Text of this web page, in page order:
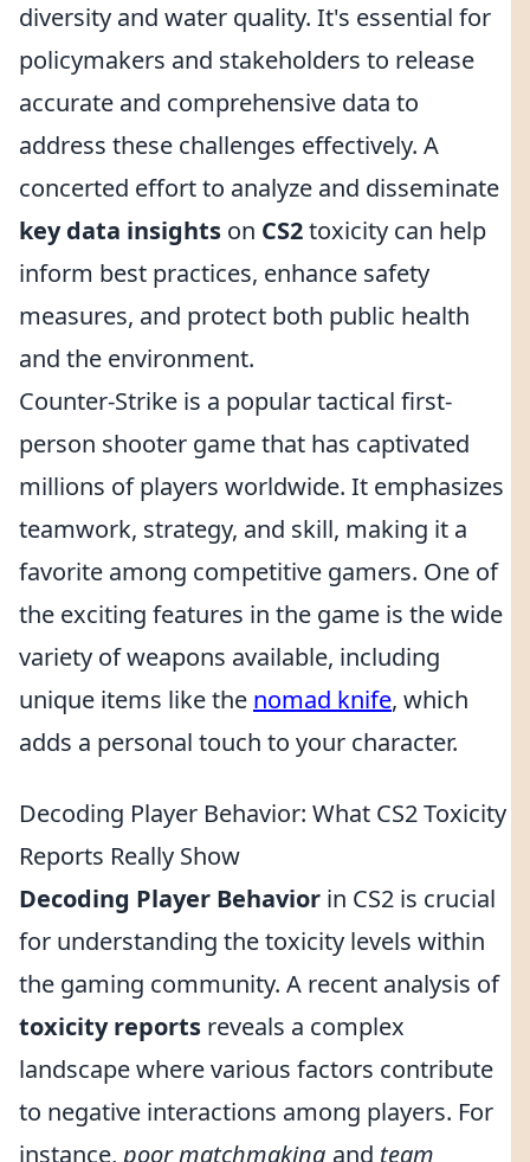
diversity and water quality. It's essential for
policymakers and stakeholders to release
accurate and comprehensive data to
address these challenges effectively. A
concerted effort to analyze and disseminate
key data insights on CS2toxicity can help
inform best practices, enhance safety
measures, and protect both public health
and the environment.
Counter-Strike is a popular tactical first-
person shooter game that has captivated
millions of players worldwide. It emphasizes
teamwork, strategy, and skill, making it a
favorite among competitive gamers. One of
the exciting features in the game is the wide
variety of weapons available, including
unique items like the nomad knife, which
adds a personal touch to your character.
Decoding Player Behavior: What CS2 Toxicity
Reports Really Show
Decoding Player Behavior in CS2 is crucial
for understanding the toxicity levels within
the gaming community. A recent analysis of
toxicity reports reveals a complex
landscape where various factors contribute
to negative interactions among players. For
instance, poor matchmaking and team